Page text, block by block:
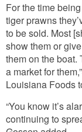
For the time
tiger prawns
to be sold. Most
show them or
them on the boat.
a market for
Louisiana Foods
“You know it’s
continuing to